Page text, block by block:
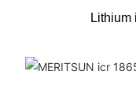
Lithium